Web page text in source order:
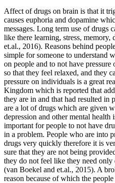
Affect of drugs on brain is that it
causes euphoria and dopamine
messages. Long term use of drugs
like there learning, stress,
et.al., 2016). Reasons behind
simple for someone to understand
on people and to not have
so that they feel relaxed, and they
pressure on individuals is a great
Kingdom which is reported that
they are in and that had resulted in
are a lot of drugs which are given
depression and other mental health
important for people to not have
in a problem. People who are into
drugs very quickly therefore it is
sure that they are not being
they do not feel like they need only
(van Boekel and et.al., 2015). A
reason because of which the